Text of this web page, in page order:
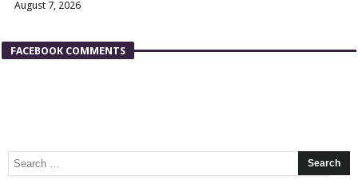
August 7, 2026
FACEBOOK COMMENTS